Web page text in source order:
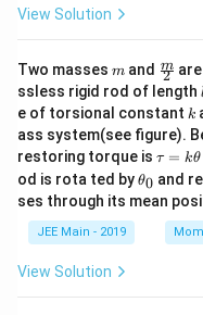
View Solution
Two masses m
m and \fra
c
{m}
{2}
2
m
ssless rigid rod of length
e of torsional constant k
k
ass system(see figure).
restoring torque is \t
a
u
=
\t
τ = kθ
od is rota ted by\t
h
et
θ0 and
ses through its mean
JEE Main - 2019
View Solution